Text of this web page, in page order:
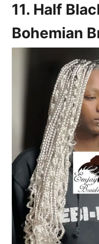
11. Half
Bohemian